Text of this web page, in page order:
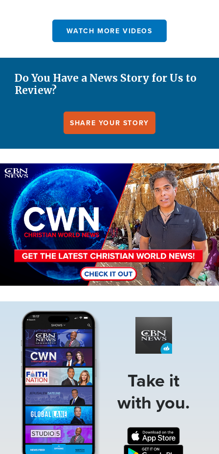
WATCH MORE VIDEOS
Do You Have a News Story for Us to
Review?
SHARE YOUR STORY
Image
Take it
with you.